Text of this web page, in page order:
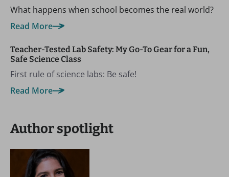
What happens when school becomes the real world?
Read More
Teacher-Tested Lab Safety: My Go-To Gear for a Fun,
Safe Science Class
First rule of science labs: Be safe!
Read More
Author spotlight